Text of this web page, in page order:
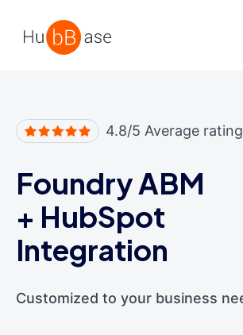
4.8/5 Average rating
Foundry ABM
+ HubSpot
Integration
Customized to your business